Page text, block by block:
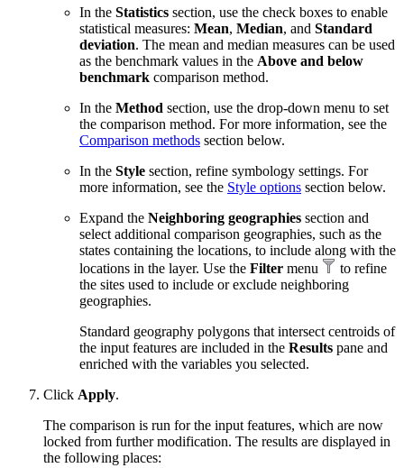
In the Statistics section, use the check boxes to enable
statistical measures: Mean, Median, and Standard
deviation. The mean and median measures can be used
as the benchmark values in the Above and below
benchmark comparison method.
In the Method section, use the drop-down menu to set
the comparison method. For more information, see the
Comparison methods section below.
In the Style section, refine symbology settings. For
more information, see the Style options section below.
Expand the Neighboring geographies section and
select additional comparison geographies, such as the
states containing the locations, to include along with the
locations in the layer. Use the Filter menu
to refine
the sites used to include or exclude neighboring
geographies.
Standard geography polygons that intersect centroids of
the input features are included in the Results pane and
enriched with the variables you selected.
Click Apply.
The comparison is run for the input features, which are now
locked from further modification. The results are displayed in
the following places: